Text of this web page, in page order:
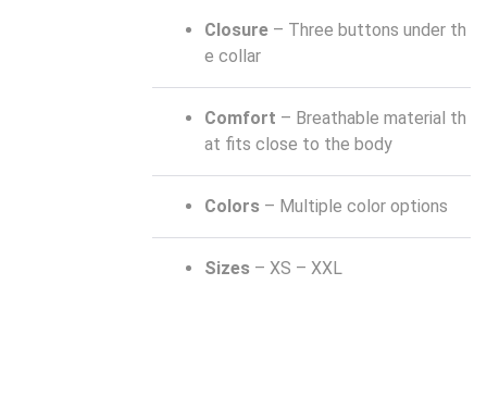
Closure – Three buttons under th
e collar
Comfort – Breathable material th
at fits close to the body
Colors – Multiple color options
Sizes – XS – XXL